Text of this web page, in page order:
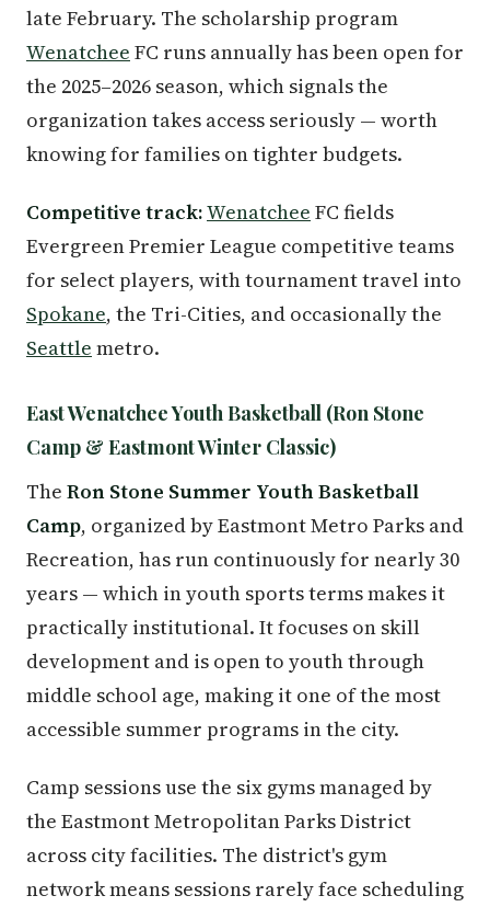
late February. The scholarship program
Wenatchee FC runs annually has been open for
the 2025–2026 season, which signals the
organization takes access seriously — worth
knowing for families on tighter budgets.
Competitive track:Wenatchee FC fields
Evergreen Premier League competitive teams
for select players, with tournament travel into
Spokane, the Tri-Cities, and occasionally the
Seattle metro.
East Wenatchee Youth Basketball (Ron Stone
Camp & Eastmont Winter Classic)
The Ron Stone Summer Youth Basketball
Camp, organized by Eastmont Metro Parks and
Recreation, has run continuously for nearly 30
years — which in youth sports terms makes it
practically institutional. It focuses on skill
development and is open to youth through
middle school age, making it one of the most
accessible summer programs in the city.
Camp sessions use the six gyms managed by
the Eastmont Metropolitan Parks District
across city facilities. The district's gym
network means sessions rarely face scheduling